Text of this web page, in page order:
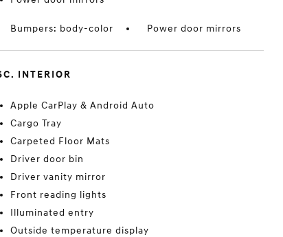
Bumpers: body-color Power door mirrors
INTERIOR
Apple CarPlay & Android Auto
Cargo Tray
Carpeted Floor Mats
Driver door bin
Driver vanity mirror
Front reading lights
Illuminated entry
Outside temperature display